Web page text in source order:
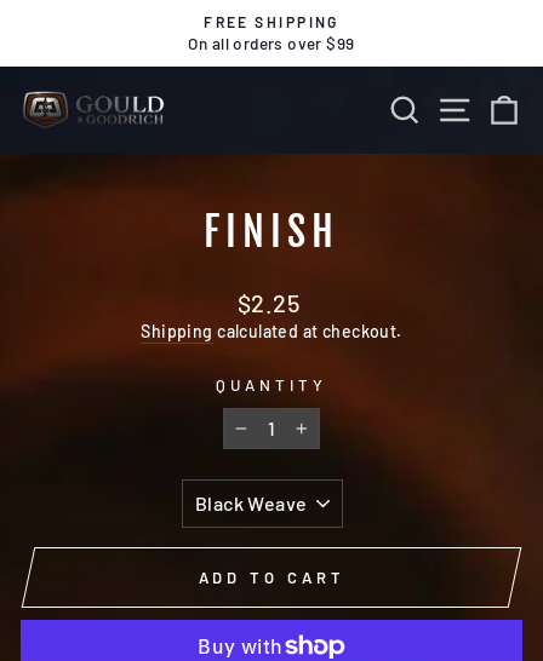
content
Pause
FREE SHIPPING
On all orders over $99
SEARCHSITE
FINISH
Regular
price
$2.25
Shipping calculated at checkout.
QUANTITY
− +
ADD TO CART